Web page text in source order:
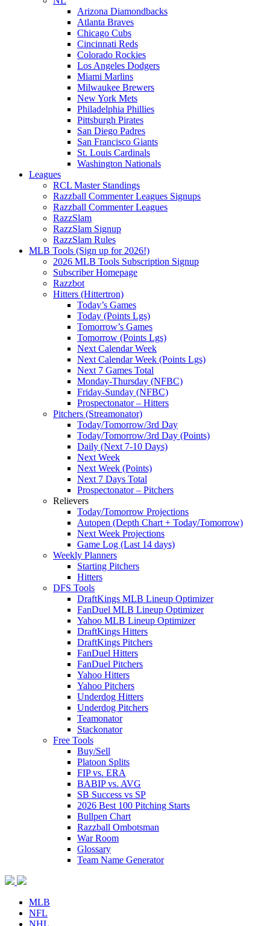
Arizona Diamondbacks
Atlanta Braves
Chicago Cubs
Cincinnati Reds
Colorado Rockies
Los Angeles Dodgers
Miami Marlins
Milwaukee Brewers
New York Mets
Philadelphia Phillies
Pittsburgh Pirates
San Diego Padres
San Francisco Giants
St. Louis Cardinals
Washington Nationals
Leagues
RCL Master Standings
Razzball Commenter Leagues Signups
Razzball Commenter Leagues
RazzSlam
RazzSlam Signup
RazzSlam Rules
MLB Tools (Sign up for 2026!)
2026 MLB Tools Subscription Signup
Subscriber Homepage
Razzbot
Hitters (Hittertron)
Today’s Games
Today (Points Lgs)
Tomorrow’s Games
Tomorrow (Points Lgs)
Next Calendar Week
Next Calendar Week (Points Lgs)
Next 7 Games Total
Monday-Thursday (NFBC)
Friday-Sunday (NFBC)
Prospectonator – Hitters
Pitchers (Streamonator)
Today/Tomorrow/3rd Day
Today/Tomorrow/3rd Day (Points)
Daily (Next 7-10 Days)
Next Week
Next Week (Points)
Next 7 Days Total
Prospectonator – Pitchers
Relievers
Today/Tomorrow Projections
Autopen (Depth Chart + Today/Tomorrow)
Next Week Projections
Game Log (Last 14 days)
Weekly Planners
Starting Pitchers
Hitters
DFS Tools
DraftKings MLB Lineup Optimizer
FanDuel MLB Lineup Optimizer
Yahoo MLB Lineup Optimizer
DraftKings Hitters
DraftKings Pitchers
FanDuel Hitters
FanDuel Pitchers
Yahoo Hitters
Yahoo Pitchers
Underdog Hitters
Underdog Pitchers
Teamonator
Stackonator
Free Tools
Buy/Sell
Platoon Splits
FIP vs. ERA
BABIP vs. AVG
SB Success vs SP
2026 Best 100 Pitching Starts
Bullpen Chart
Razzball Ombotsman
War Room
Glossary
Team Name Generator
MLB
NFL
NHL